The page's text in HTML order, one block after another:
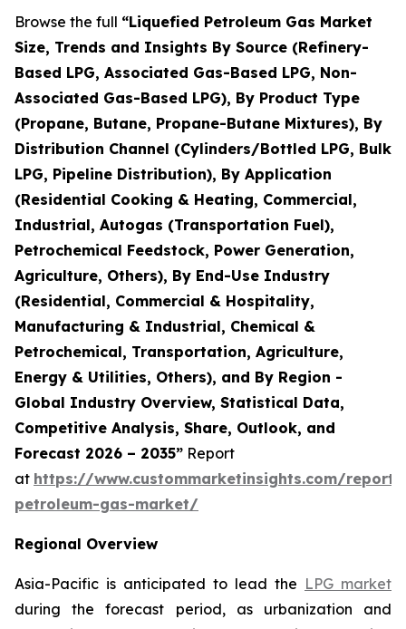
Browse the full “Liquefied Petroleum Gas Market
Size, Trends and Insights By Source (Refinery-
Based LPG, Associated Gas-Based LPG, Non-
Associated Gas-Based LPG), By Product Type
(Propane, Butane, Propane-Butane Mixtures), By
Distribution Channel (Cylinders/Bottled LPG, Bulk
LPG, Pipeline Distribution), By Application
(Residential Cooking & Heating, Commercial,
Industrial, Autogas (Transportation Fuel),
Petrochemical Feedstock, Power Generation,
Agriculture, Others), By End-Use Industry
(Residential, Commercial & Hospitality,
Manufacturing & Industrial, Chemical &
Petrochemical, Transportation, Agriculture,
Energy & Utilities, Others), and By Region -
Global Industry Overview, Statistical Data,
Competitive Analysis, Share, Outlook, and
Forecast 2026 – 2035” Report
at https://www.custommarketinsights.com/
petroleum-gas-market/
Regional Overview
Asia-Pacific is anticipated to lead the LPG market
during the forecast period, as urbanization and